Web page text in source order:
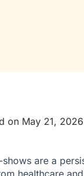
on May 21, 2026
are a
healthcare